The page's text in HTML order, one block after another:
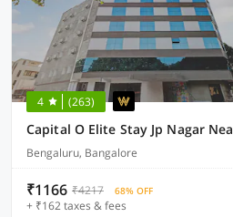
4 (263)
Bengaluru, Bangalore
₹1166 ₹4217 68% OFF
+ ₹162 taxes & fees